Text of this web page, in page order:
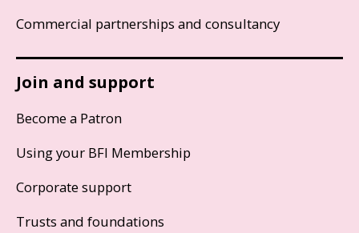
Commercial partnerships and consultancy
Join and support
Become a Patron
Using your BFI Membership
Corporate support
Trusts and foundations